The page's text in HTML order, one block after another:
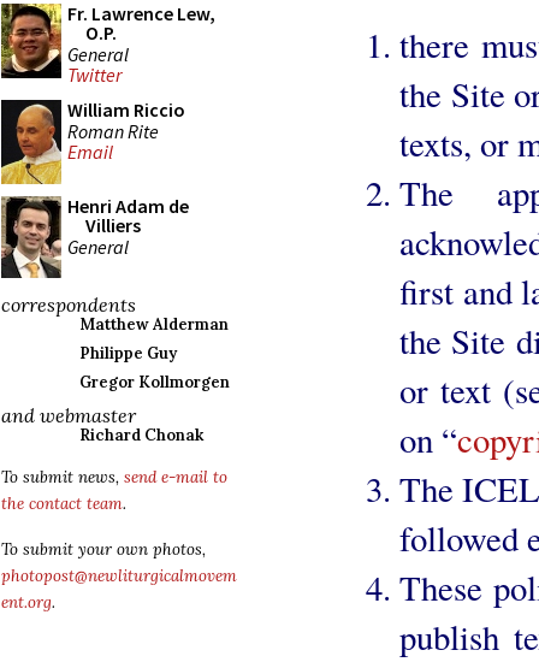
Fr. Lawrence Lew,
O.P.
General
Twitter
William Riccio
Roman Rite
Email
Henri Adam de
Villiers
General
correspondents
Matthew Alderman
Philippe Guy
Gregor Kollmorgen
and webmaster
Richard Chonak
To submit news, send e-mail to
the contact team.
To submit your own photos,
photopost@newliturgicalmovem
ent.org.
there
the Site
texts, or
The
first and
the Site
or text
on “
The
followed
These
publish